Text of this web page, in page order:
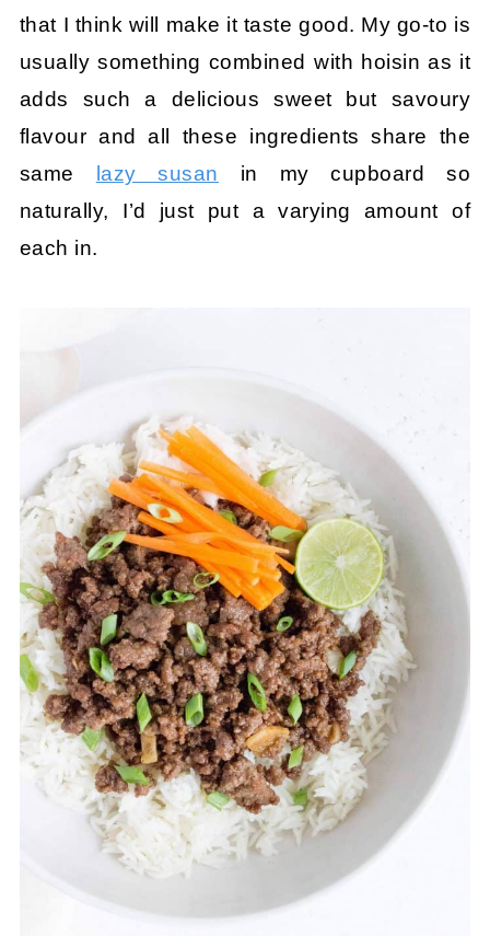
that I think will make it taste good. My go-to is
usually something combined with hoisin as it
adds such a delicious sweet but savoury
flavour and all these ingredients share the
same lazy susan in my cupboard so
naturally, I’d just put a varying amount of
each in.